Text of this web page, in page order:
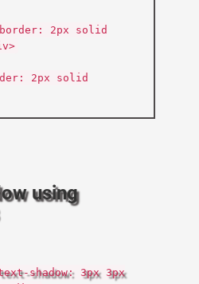
2px solid
2px solid
using
shadow: 3px 3px